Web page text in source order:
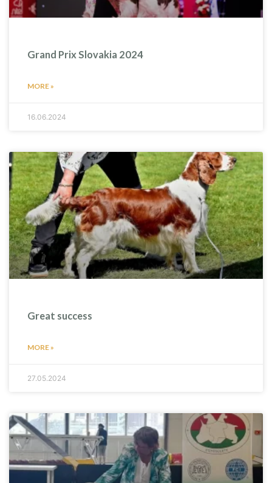
Grand Prix Slovakia 2024
MORE »
16.06.2024
Great success
MORE »
27.05.2024